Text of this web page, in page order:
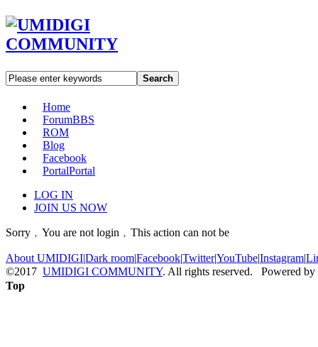
Search
Home
ForumBBS
ROM
Blog
Facebook
PortalPortal
LOG IN
JOIN US NOW
Sorry﹐You are not login﹐This action can not be
About UMIDIGI|Dark room|Facebook|Twitter|YouTube|Instagram|
©2017 UMIDIGI COMMUNITY. All rights reserved. Powered by
Top